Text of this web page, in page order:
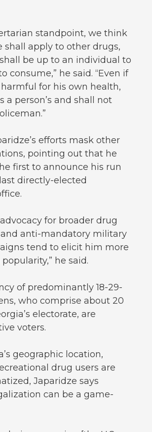
standpoint, we think
shall apply to other drugs,
be up to an individual to
consume,” he said. “Even if
for his own health,
a person’s and shall not
efforts mask other
pointing out that he
first to announce his run
directly-elected
for broader drug
anti-mandatory military
tend to elicit him more
he said.
of predominantly 18-29-
who comprise about 20
electorate, are
voters.
geographic location,
drug users are
Japaridze says
can be a game-